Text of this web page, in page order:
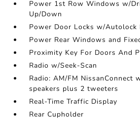
Power 1st Row Windows w/
Up/Down
Power Door Locks w/Autolock
Power Rear Windows and
Proximity Key For Doors And
Radio w/Seek-Scan
Radio: AM/FM NissanConnect
speakers plus 2 tweeters
Real-Time Traffic Display
Rear Cupholder